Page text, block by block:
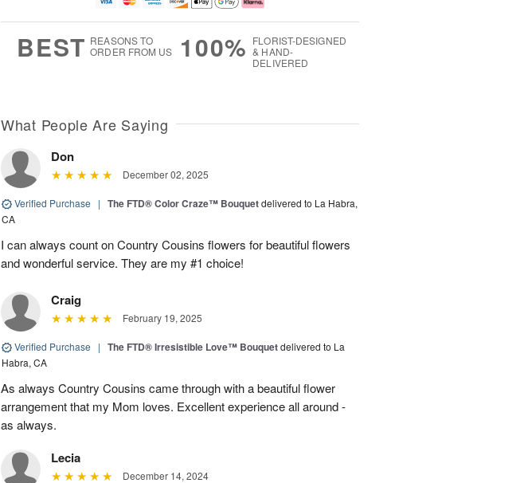
BEST REASONS TO
ORDER FROM US
100% FLORIST-DESIGNED
& HAND-
DELIVERED
What People Are Saying
Don
December 02, 2025
Verified Purchase | The FTD® Color Craze™ Bouquetdelivered to La Habra,
CA
I can always count on Country Cousins flowers for beautiful flowers
and wonderful service. They are my #1 choice!
Craig
February 19, 2025
Verified Purchase | The FTD® Irresistible Love™ Bouquetdelivered to La
Habra, CA
As always Country Cousins came through with a beautiful flower
arrangement that my Mom loves. Excellent experience all around -
as always.
Lecia
December 14, 2024